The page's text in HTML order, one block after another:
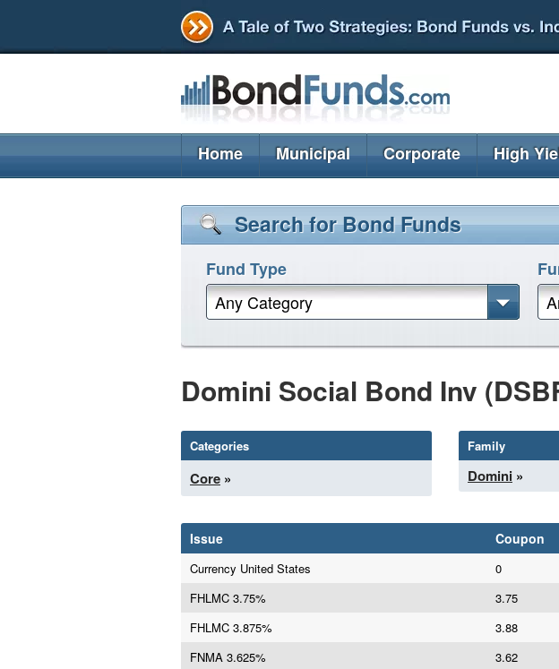
Home Municipal Corporate High
Search for Bond Funds
Fund Type
Any Category
Domini Social Bond Inv
Categories
Core »
Family
Domini »
Issue Coupon
Currency United States 0
FHLMC 3.75%
3.75
FHLMC 3.875%
3.88
FNMA 3.625%
3.62